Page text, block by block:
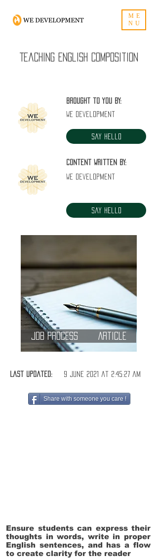
ME
NU
Teaching English composition
Brought to you by:
WE Development
Say Hello
Content written by:
WE Development
Say Hello
Article
Job Process
Last Updated: 9 June 2021 at 2:45:27 am
Share with someone you care !
Ensure students can express their
thoughts in words, write in proper
English sentences, and has a flow
to create clarity for the reader